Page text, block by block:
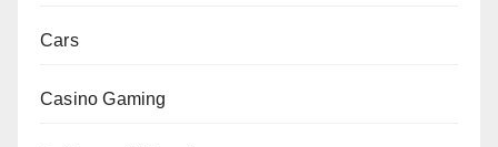
Cars
Casino Gaming